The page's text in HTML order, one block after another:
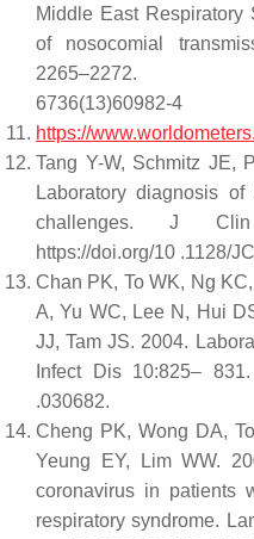
Middle East Respiratory
of nosocomial
2265–2272.
6736(13)60982-4
https://
Tang Y-W, Schmitz JE,
Laboratory diagnosis
challenges. J Clin
https://doi.org/10 .1128/
Chan PK, To WK, Ng
A, Yu WC, Lee N, Hui
JJ, Tam JS. 2004.
Infect Dis 10:825– 831.
.030682.
Cheng PK, Wong DA,
Yeung EY, Lim WW.
coronavirus in patients
respiratory syndrome.